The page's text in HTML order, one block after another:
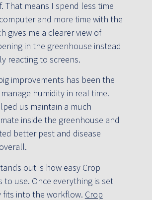
That means I spend less time
and more time with the
gives me a clearer view of
in the greenhouse instead
reacting to screens.
improvements has been the
humidity in real time.
us maintain a much
inside the greenhouse and
better pest and disease
out is how easy Crop
to use. Once everything is set
fits into the workflow. Crop